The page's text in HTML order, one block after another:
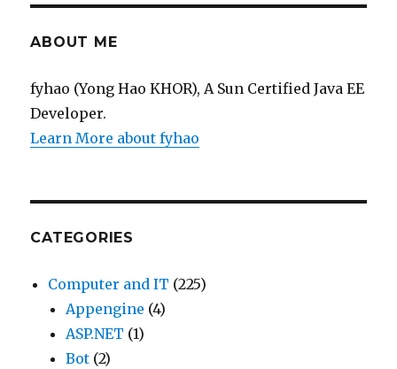
ABOUT ME
fyhao (Yong Hao KHOR), A Sun Certified Java EE
Developer.
Learn More about fyhao
CATEGORIES
Computer and IT (225)
Appengine (4)
ASP.NET (1)
Bot (2)